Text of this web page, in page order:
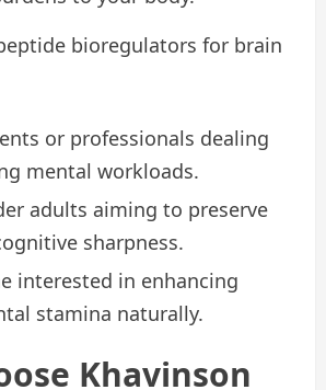
bioregulators for brain
or professionals dealing
mental workloads.
adults aiming to preserve
sharpness.
interested in enhancing
stamina naturally.
Khavinson